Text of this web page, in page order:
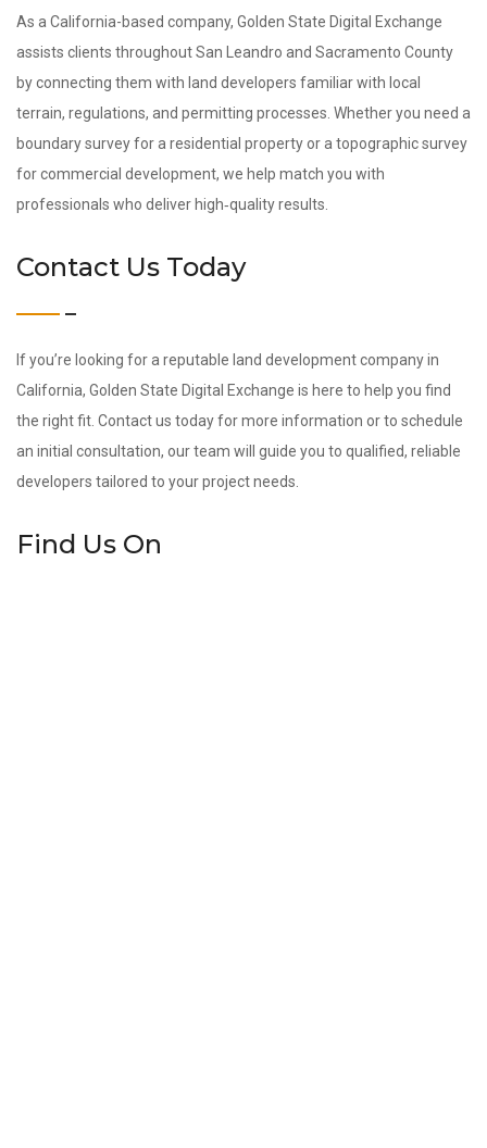
As a California-based company, Golden State Digital Exchange
assists clients throughout San Leandro and Sacramento County
by connecting them with land developers familiar with local
terrain, regulations, and permitting processes. Whether you need a
boundary survey for a residential property or a topographic survey
for commercial development, we help match you with
professionals who deliver high‑quality results.
Contact Us Today
If you’re looking for a reputable land development company in
California, Golden State Digital Exchange is here to help you find
the right fit. Contact us today for more information or to schedule
an initial consultation, our team will guide you to qualified, reliable
developers tailored to your project needs.
Find Us On